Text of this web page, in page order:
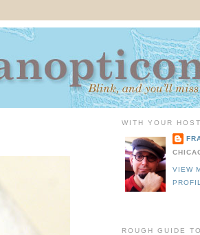
WITH YOUR
VIEW
ROUGH GUIDE